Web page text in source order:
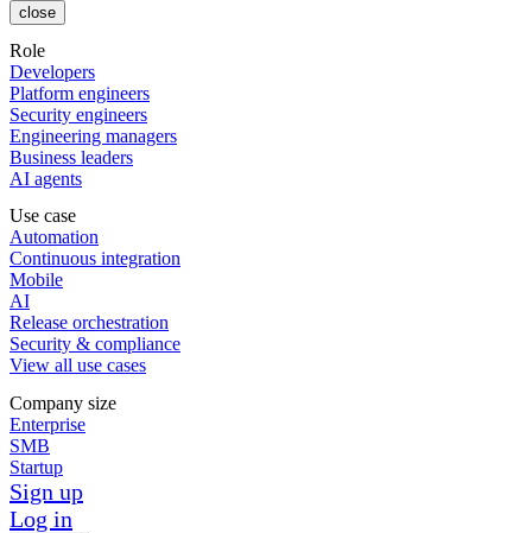
close
Role
Developers
Platform engineers
Security engineers
Engineering managers
Business leaders
AI agents
Use case
Automation
Continuous integration
Mobile
AI
Release orchestration
Security & compliance
View all use cases
Company size
Enterprise
SMB
Startup
Sign up
Log in